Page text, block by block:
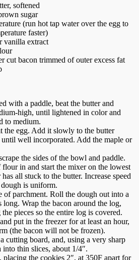
softened
sugar
(run hot tap water over the egg to
faster)
vanilla extract
cut bacon trimmed of outer excess fat
with a paddle, beat the butter and
high, until lightened in color and
to medium.
the egg. Add it slowly to the butter
well incorporated. Add the maple or
the sides of the bowl and paddle.
in and start the mixer on the lowest
all stuck to the butter. Increase speed
is uniform.
parchment. Roll the dough out into a
long. Wrap the bacon around the log,
pieces so the entire log is covered.
put in the freezer for at least an hour,
(the bacon will not be frozen).
cutting board, and, using a very sharp
thin slices, about 1/4″.
placing the cookies 2″, at 350F apart for